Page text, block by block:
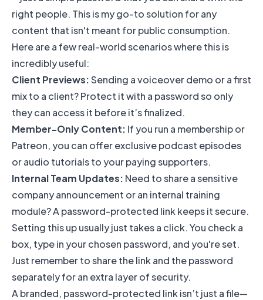
right people. This is my go-to solution for any
content that isn't meant for public consumption.
Here are a few real-world scenarios where this is
incredibly useful:
Client Previews:Sending a voiceover demo or a first
mix to a client? Protect it with a password so only
they can access it before it’s finalized.
Member-Only Content: If you run a membership or
Patreon, you can offer exclusive podcast episodes
or audio tutorials to your paying supporters.
Internal Team Updates: Need to share a sensitive
company announcement or an internal training
module? A password-protected link keeps it secure.
Setting this up usually just takes a click. You check a
box, type in your chosen password, and you're set.
Just remember to share the link and the password
separately for an extra layer of security.
A branded, password-protected link isn’t just a file—